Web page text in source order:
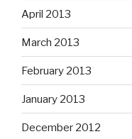
April 2013
March 2013
February 2013
January 2013
December 2012